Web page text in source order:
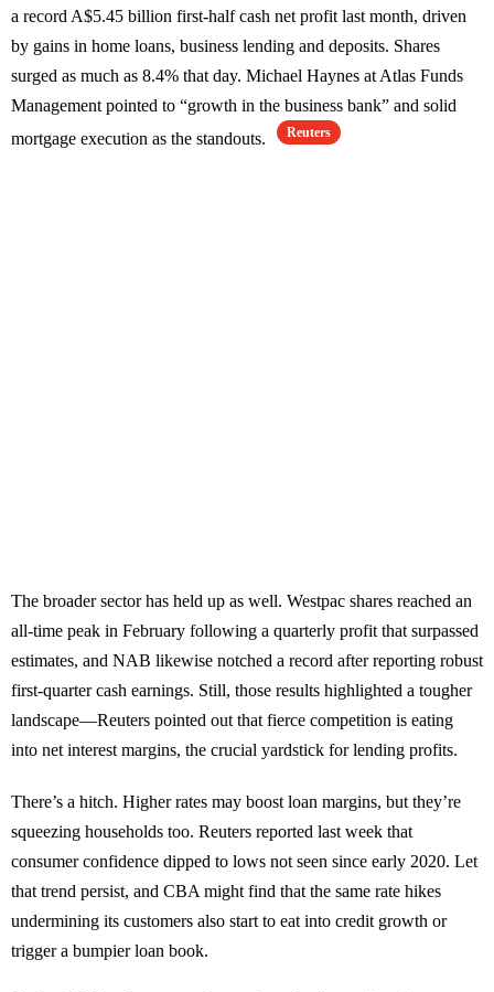
a record A$5.45 billion first-half cash net profit last month, driven
by gains in home loans, business lending and deposits. Shares
surged as much as 8.4% that day. Michael Haynes at Atlas Funds
Management pointed to “growth in the business bank” and solid
mortgage execution as the standouts.
Reuters
The broader sector has held up as well. Westpac shares reached an
all-time peak in February following a quarterly profit that surpassed
estimates, and NAB likewise notched a record after reporting robust
first-quarter cash earnings. Still, those results highlighted a tougher
landscape—Reuters pointed out that fierce competition is eating
into net interest margins, the crucial yardstick for lending profits.
There’s a hitch. Higher rates may boost loan margins, but they’re
squeezing households too. Reuters reported last week that
consumer confidence dipped to lows not seen since early 2020. Let
that trend persist, and CBA might find that the same rate hikes
undermining its customers also start to eat into credit growth or
trigger a bumpier loan book.